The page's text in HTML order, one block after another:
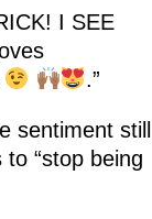
I SEE
.”
sentiment still
“stop being